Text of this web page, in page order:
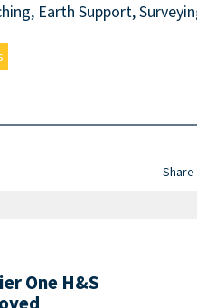
Earth Support,
Share
One H&S